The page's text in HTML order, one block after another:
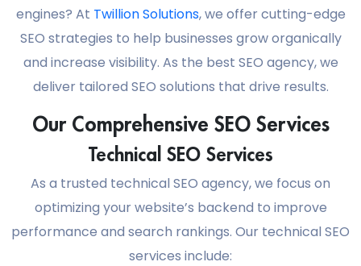
engines? At Twillion Solutions, we offer cutting-edge
SEO strategies to help businesses grow organically
and increase visibility. As the best SEO agency, we
deliver tailored SEO solutions that drive results.
Our Comprehensive SEO Services
Technical SEO Services
As a trusted technical SEO agency, we focus on
optimizing your website’s backend to improve
performance and search rankings. Our technical SEO
services include: